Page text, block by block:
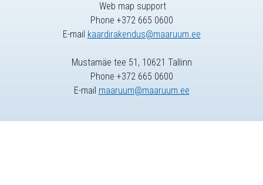
Web map support
Phone +372 665 0600
E-mail kaardirakendus@maaruum.ee
Mustamäe tee 51, 10621 Tallinn
Phone +372 665 0600
E-mail maaruum@maaruum.ee